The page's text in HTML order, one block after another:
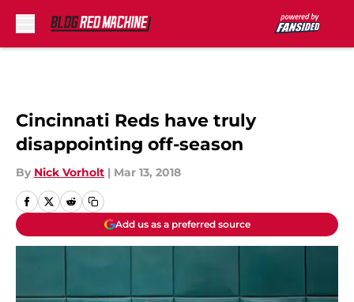
Cincinnati Reds have truly
disappointing off-season
By Nick Vorholt | Mar 13, 2018
Add us as a preferred source